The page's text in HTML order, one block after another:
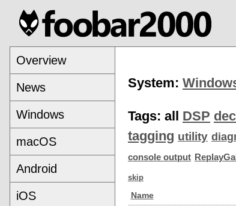
Overview
News
Windows
macOS
Android
iOS
System:
Tags: all DSP
tagging utility
console output
skip
Name